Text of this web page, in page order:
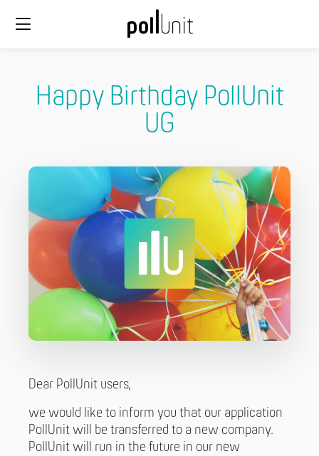
Happy Birthday PollUnit
UG
Dear PollUnit users,
we would like to inform you that our application
PollUnit will be transferred to a new company.
PollUnit will run in the future in our new